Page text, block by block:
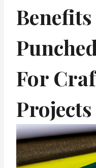
For
Projects